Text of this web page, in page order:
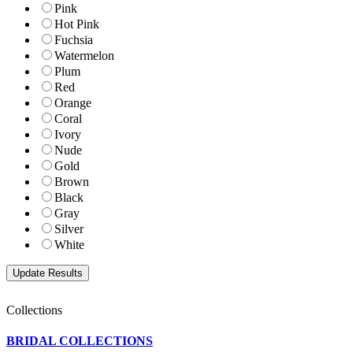
Pink
Hot Pink
Fuchsia
Watermelon
Plum
Red
Orange
Coral
Ivory
Nude
Gold
Brown
Black
Gray
Silver
White
Collections
BRIDAL COLLECTIONS